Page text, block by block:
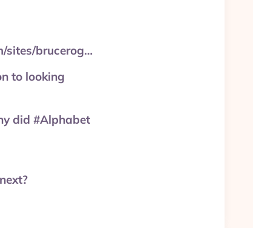
sites/brucerog…
to looking
did #Alphabet